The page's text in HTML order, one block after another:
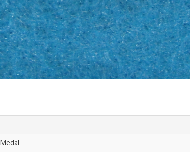
Medal